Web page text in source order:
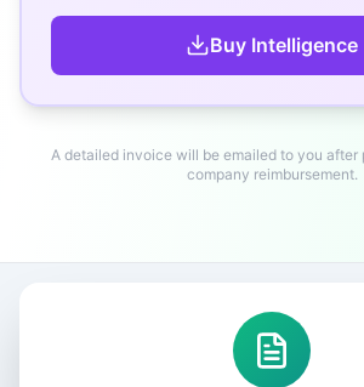
Buy Intelligence
A detailed invoice will be emailed to you after
company reimbursement.